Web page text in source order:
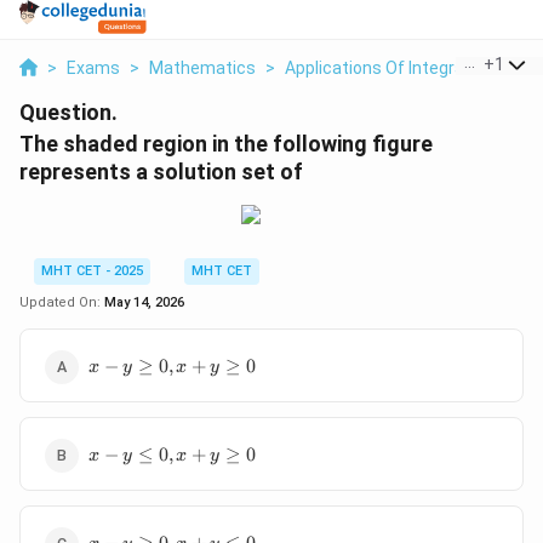
> Exams > Mathematics > Applications Of Integrals > The
+1
Question.
The shaded region in the following figure
represents a solution set of
MHT CET - 2025
MHT CET
Updated On: May 14, 2026
x -
x
x − y ≥ 0,x + y ≥ 0
x -
x − y ≤ 0,x + y ≥ 0
x -